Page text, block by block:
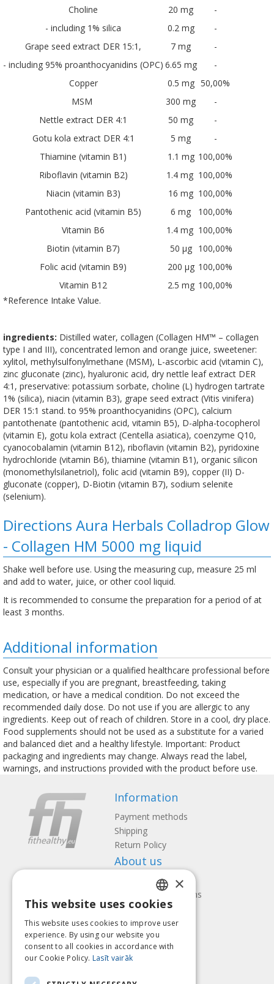
Choline
20 mg
-
- including 1% silica
0.2 mg
-
Grape seed extract DER 15:1,
7 mg
-
- including 95% proanthocyanidins (OPC) 6.65 mg
-
Copper
0.5 mg 50,00%
MSM
300 mg
-
Nettle extract DER 4:1
50 mg
-
Gotu kola extract DER 4:1
5 mg
-
Thiamine (vitamin B1)
1.1 mg 100,00%
Riboflavin (vitamin B2)
1.4 mg 100,00%
Niacin (vitamin B3)
16 mg 100,00%
Pantothenic acid (vitamin B5)
6 mg
100,00%
Vitamin B6
1.4 mg 100,00%
Biotin (vitamin B7)
50 µg
100,00%
Folic acid (vitamin B9)
200 µg 100,00%
Vitamin B12
2.5 mg 100,00%
*Reference Intake Value.
ingredients: Distilled water, collagen (Collagen HM™ – collagen
type I and III), concentrated lemon and orange juice, sweetener:
xylitol, methylsulfonylmethane (MSM), L-ascorbic acid (vitamin C),
zinc gluconate (zinc), hyaluronic acid, dry nettle leaf extract DER
4:1, preservative: potassium sorbate, choline (L) hydrogen tartrate
1% (silica), niacin (vitamin B3), grape seed extract (Vitis vinifera)
DER 15:1 stand. to 95% proanthocyanidins (OPC), calcium
pantothenate (pantothenic acid, vitamin B5), D-alpha-tocopherol
(vitamin E), gotu kola extract (Centella asiatica), coenzyme Q10,
cyanocobalamin (vitamin B12), riboflavin (vitamin B2), pyridoxine
hydrochloride (vitamin B6), thiamine (vitamin B1), organic silicon
(monomethylsilanetriol), folic acid (vitamin B9), copper (II) D-
gluconate (copper), D-Biotin (vitamin B7), sodium selenite
(selenium).
Directions Aura Herbals Colladrop Glow
- Collagen HM 5000 mg liquid
Shake well before use. Using the measuring cup, measure 25 ml
and add to water, juice, or other cool liquid.
It is recommended to consume the preparation for a period of at
least 3 months.
Additional information
Consult your physician or a qualified healthcare professional before
use, especially if you are pregnant, breastfeeding, taking
medication, or have a medical condition. Do not exceed the
recommended daily dose. Do not use if you are allergic to any
ingredients. Keep out of reach of children. Store in a cool, dry place.
Food supplements should not be used as a substitute for a varied
and balanced diet and a healthy lifestyle. Important: Product
packaging and ingredients may change. Always read the label,
warnings, and instructions provided with the product before use.
Information
Payment methods
Shipping
Return Policy
About us
Contact us
Terms and Conditions
Privacy policy
Follow us Find us
Pay with
LATVIAN
ENGLISH
LITHUANIAN
×
This website uses cookies
This website uses cookies to improve user
experience. By using our website you
consent to all cookies in accordance with
our Cookie Policy. Lasīt vairāk